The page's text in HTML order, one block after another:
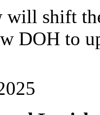
will shift
DOH to